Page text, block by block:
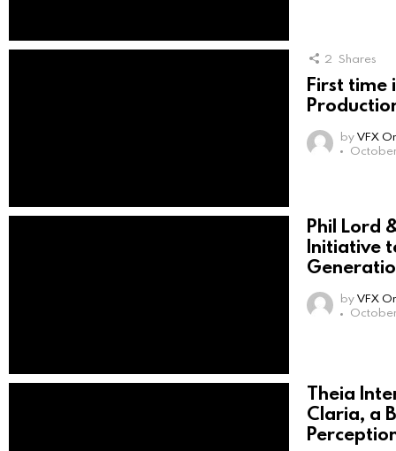
2 Shares
First time
byVFX
Phil Lord
Initiative
byVFX
Theia
Claria, a